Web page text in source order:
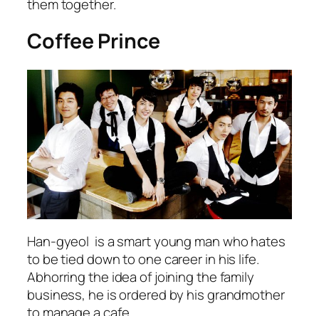
them together.
Coffee Prince
Han-gyeol is a smart young man who hates
to be tied down to one career in his life.
Abhorring the idea of joining the family
business, he is ordered by his grandmother
to manage a cafe.